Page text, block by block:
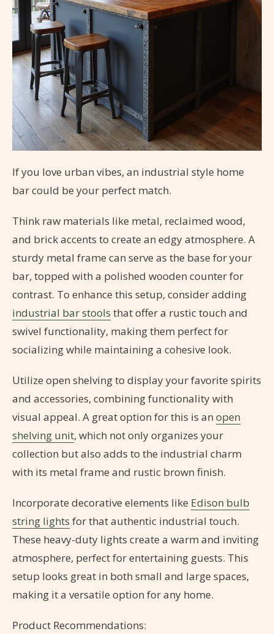
If you love urban vibes, an industrial style home
bar could be your perfect match.
Think raw materials like metal, reclaimed wood,
and brick accents to create an edgy atmosphere. A
sturdy metal frame can serve as the base for your
bar, topped with a polished wooden counter for
contrast. To enhance this setup, consider adding
industrial bar stools that offer a rustic touch and
swivel functionality, making them perfect for
socializing while maintaining a cohesive look.
Utilize open shelving to display your favorite spirits
and accessories, combining functionality with
visual appeal. A great option for this is an open
shelving unit, which not only organizes your
collection but also adds to the industrial charm
with its metal frame and rustic brown finish.
Incorporate decorative elements like Edison bulb
string lights for that authentic industrial touch.
These heavy-duty lights create a warm and inviting
atmosphere, perfect for entertaining guests. This
setup looks great in both small and large spaces,
making it a versatile option for any home.
Product Recommendations: